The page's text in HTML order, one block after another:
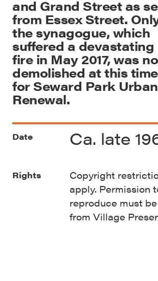
and Grand Street as
from Essex Street.
the synagogue, which
suffered a devastating
fire in May 2017, was
demolished at this time
for Seward Park Urban
Renewal.
Date Ca. late
Rights
Copyright
apply. Permission
reproduce must
from Village